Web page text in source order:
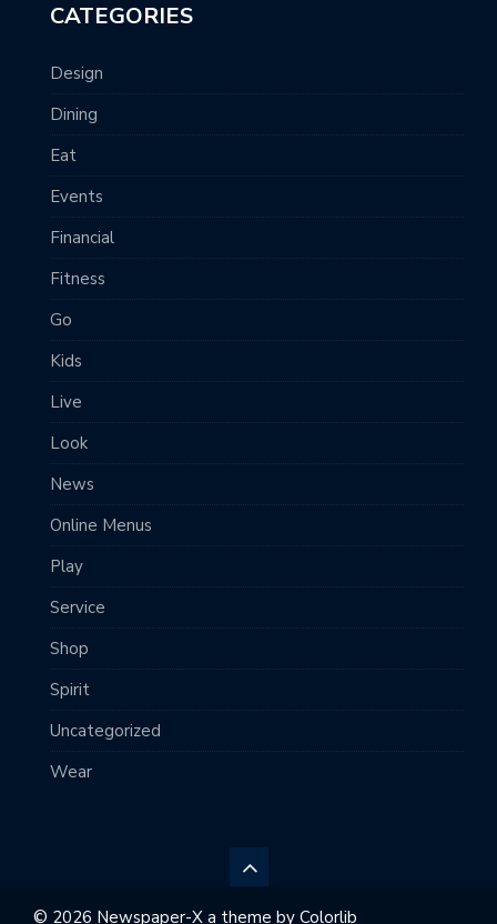
CATEGORIES
Design
Dining
Eat
Events
Financial
Fitness
Go
Kids
Live
Look
News
Online Menus
Play
Service
Shop
Spirit
Uncategorized
Wear
© 2026 Newspaper-X a theme by Colorlib